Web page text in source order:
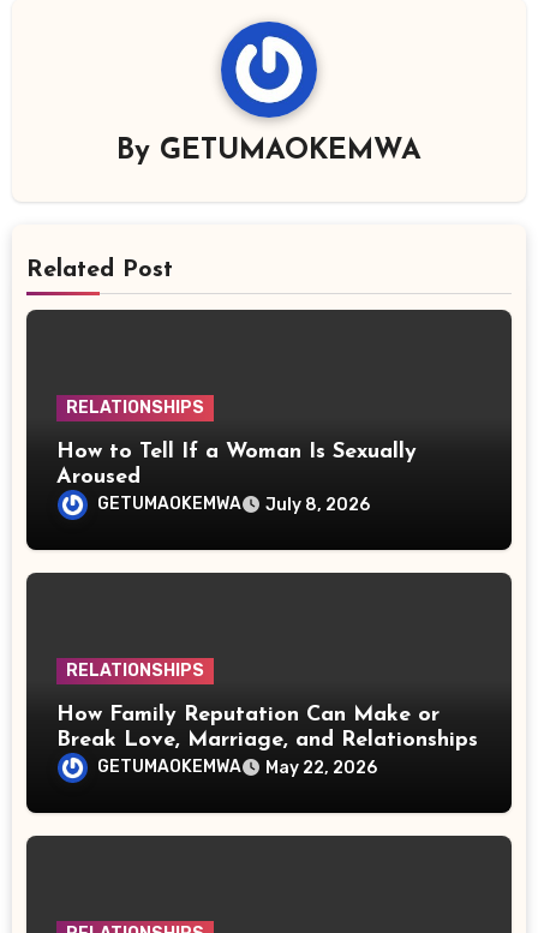
By GETUMAOKEMWA
Related Post
RELATIONSHIPS
How to Tell If a Woman Is Sexually
Aroused
GETUMAOKEMWA July 8, 2026
RELATIONSHIPS
How Family Reputation Can Make or
Break Love, Marriage, and Relationships
GETUMAOKEMWA May 22, 2026